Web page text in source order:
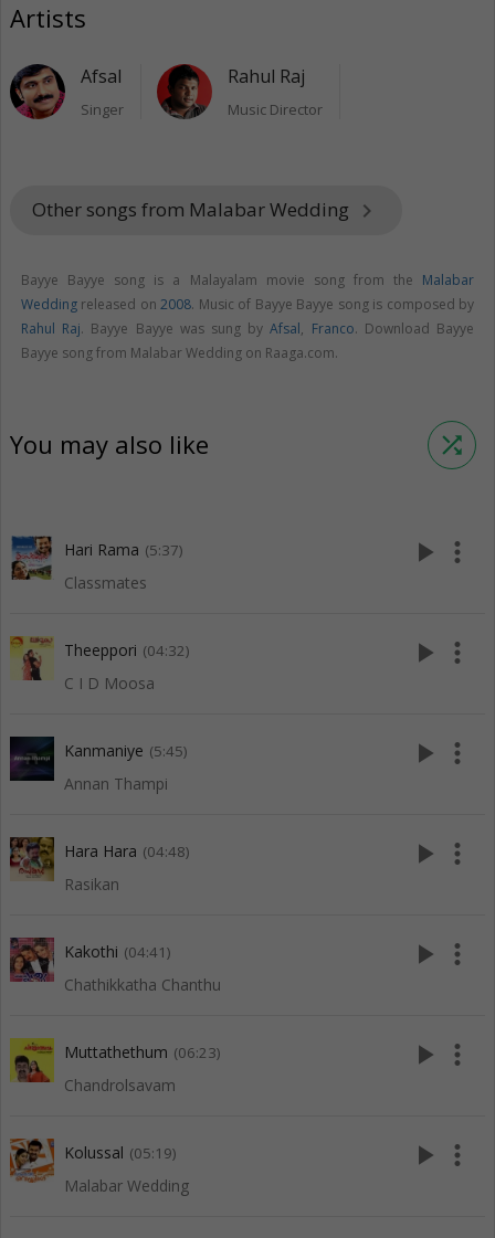
Artists
Afsal
Singer
Rahul Raj
Music Director
Other songs from Malabar Wedding keyboard_arrow_right
Bayye Bayye song is a Malayalam movie song from the Malabar
Wedding released on2008. Music of Bayye Bayye song is composed by
Rahul Raj. Bayye Bayye was sung byAfsal, Franco. Download Bayye
Bayye song from Malabar Wedding on Raaga.com.
You may also like shuffle
Hari Rama (5:37)
Classmates
play_arrow more_vert
Theeppori (04:32)
C I D Moosa
play_arrow more_vert
Kanmaniye (5:45)
Annan Thampi
play_arrow more_vert
Hara Hara (04:48)
Rasikan
play_arrow more_vert
Kakothi (04:41)
Chathikkatha Chanthu
play_arrow more_vert
Muttathethum (06:23)
Chandrolsavam
play_arrow more_vert
Kolussal (05:19)
Malabar Wedding
play_arrow more_vert